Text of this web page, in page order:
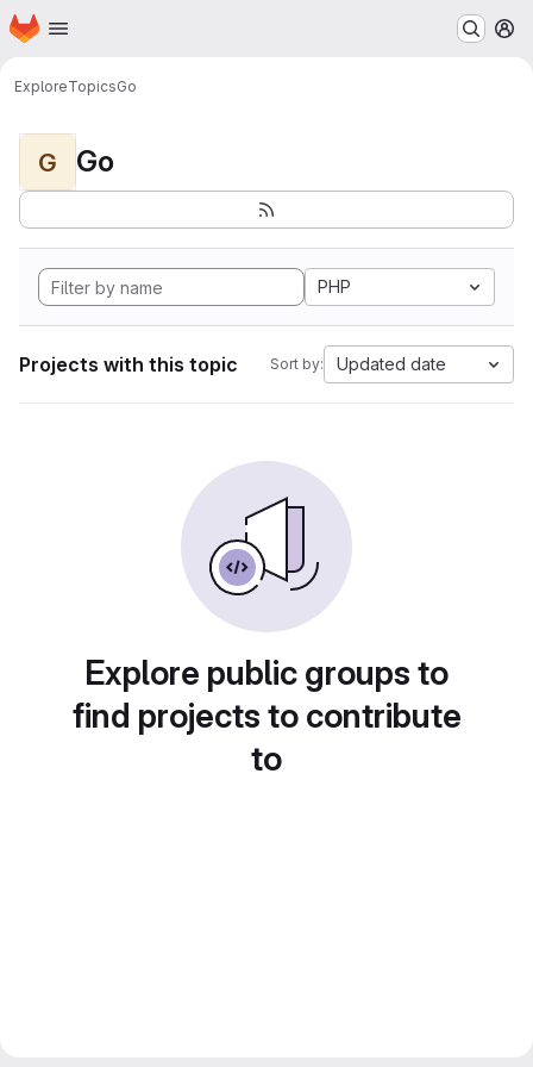
Skip to main content
Homepage
ExploreTopicsGo
G Go
PHP
Projects with this topic Sort by: Updated date
Explore public groups to
find projects to contribute
to